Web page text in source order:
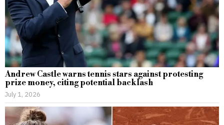
Andrew Castle warns tennis stars against protesting
prize money, citing potential backlash
July 1, 2026